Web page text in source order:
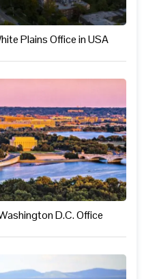
Plains Office in USA
D.C. Office